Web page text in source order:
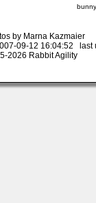
by Marna Kazmaier
09-12 16:04:52 last
2026 Rabbit Agility